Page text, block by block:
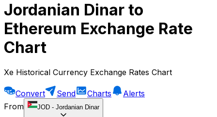
Jordanian Dinar to
Ethereum Exchange Rate
Chart
Xe Historical Currency Exchange Rates Chart
Convert Send Charts
Alerts
From
JOD - Jordanian Dinar